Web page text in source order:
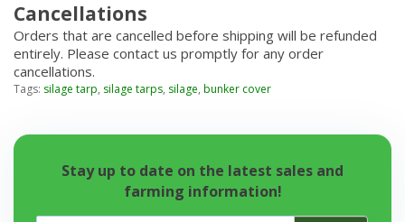
Cancellations
Orders that are cancelled before shipping will be refunded
entirely. Please contact us promptly for any order
cancellations.
Tags: silage tarp, silage tarps, silage, bunker cover
Stay up to date on the latest sales and
farming information!